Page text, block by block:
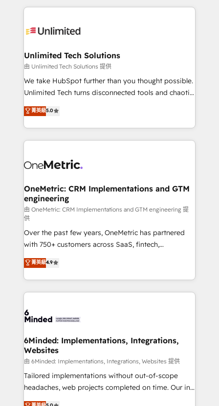
organization. We’re a unique blend of deep HubSpot
operational know-how. We know that no two
solutions. Instead, we dive in to understand your
needs, goals, and challenges to deliver solutions that
fit like a glove. We’re committed to being both
highly effective and fun to work with. We believe in
relationships. Your success is our success, and we’re
all in this together! From startup to enterprise, we’ll
what matters most: growing your business and
wowing your customers. Let’s make HubSpot work
Unlimited Tech Solutions
由 Unlimited Tech Solutions 提供
We take HubSpot further than you thought possible.
Unlimited Tech turns disconnected tools and chaotic
processes into a seamless, high-performing revenue
engine. We combine RevOps strategy with deep
technical execution to help teams scale faster—with
cleaner data, smarter automation, and more
Implementation & Migration · Native & Custom
Reporting & Analytics · GTM Architecture · Sales &
Marketing Enablement If you’re ready to elevate
HubSpot from “just your CRM” to your growth
infrastructure—let’s talk.
菁英級5.0
OneMetric: CRM Implementations and GTM
engineering
由 OneMetric: CRM Implementations and GTM engineering 提
供
Over the past few years, OneMetric has partnered
with 750+ customers across SaaS, fintech,
healthcare, real estate, and other industries. With
150+ HubSpot-certified experts, we deliver scalable
solutions to complex GTM and RevOps challenges.
Our Expertise 🔹 Onboarding & Implementation:
tailored to your GTM motion. 🔹 Migrations: Move
downtime. 🔹 RevOps Strategy: Align teams,
processes, and data to drive revenue efficiency. 🔹
Integrations: Connect HubSpot with your tech stack
for better adoption. 🔹 Custom Solutions: Build
tailored apps, workflows, and configurations. We are
菁英級4.9
6Minded: Implementations, Integrations,
Websites
由 6Minded: Implementations, Integrations, Websites 提供
Tailored implementations without out-of-scope
headaches, web projects completed on time. Our in-
house team of certified CRM architects, experts,